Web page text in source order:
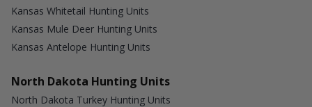
Kansas Whitetail Hunting Units
Kansas Mule Deer Hunting Units
Kansas Antelope Hunting Units
North Dakota Hunting Units
North Dakota Turkey Hunting Units